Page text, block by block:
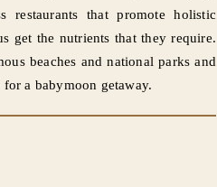
restaurants that promote holistic
get the nutrients that they require.
beaches and national parks and
a babymoon getaway.